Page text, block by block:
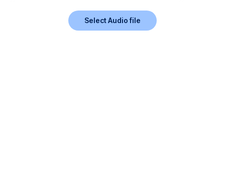
Select Audio file